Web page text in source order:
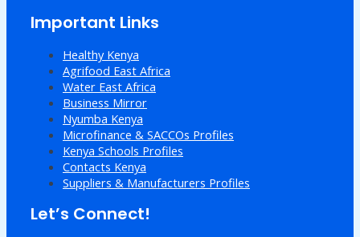
Important Links
Healthy Kenya
Agrifood East Africa
Water East Africa
Business Mirror
Nyumba Kenya
Microfinance & SACCOs Profiles
Kenya Schools Profiles
Contacts Kenya
Suppliers & Manufacturers Profiles
Let’s Connect!